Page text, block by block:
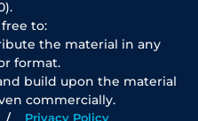
free to:
the material in any
format.
build upon the material
commercially.
Privacy Policy